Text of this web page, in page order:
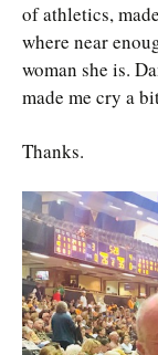
of athletics,
where near
woman she is.
made me cry a
Thanks.